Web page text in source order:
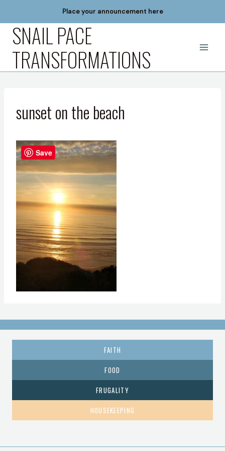
content
Place your announcement here
SNAIL PACE
TRANSFORMATIONS
sunset on the beach
FAITH
FOOD
FRUGALITY
HOUSEKEEPING
Save